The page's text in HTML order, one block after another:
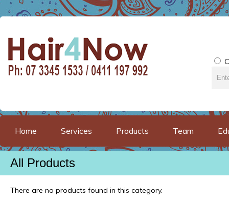
Home Services Products Team
All Products
There are no products found in this category.